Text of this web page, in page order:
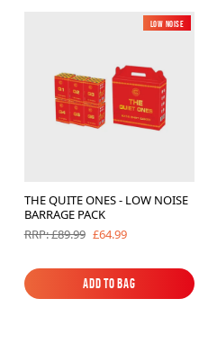
New
Low Noise
THE QUITE ONES - LOW NOISE
BARRAGE PACK
RRP: £89.99 £64.99
Add to Bag
Add to Bag